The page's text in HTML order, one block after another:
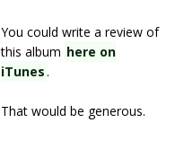
You could write a review of
this album here on
iTunes.
That would be generous.